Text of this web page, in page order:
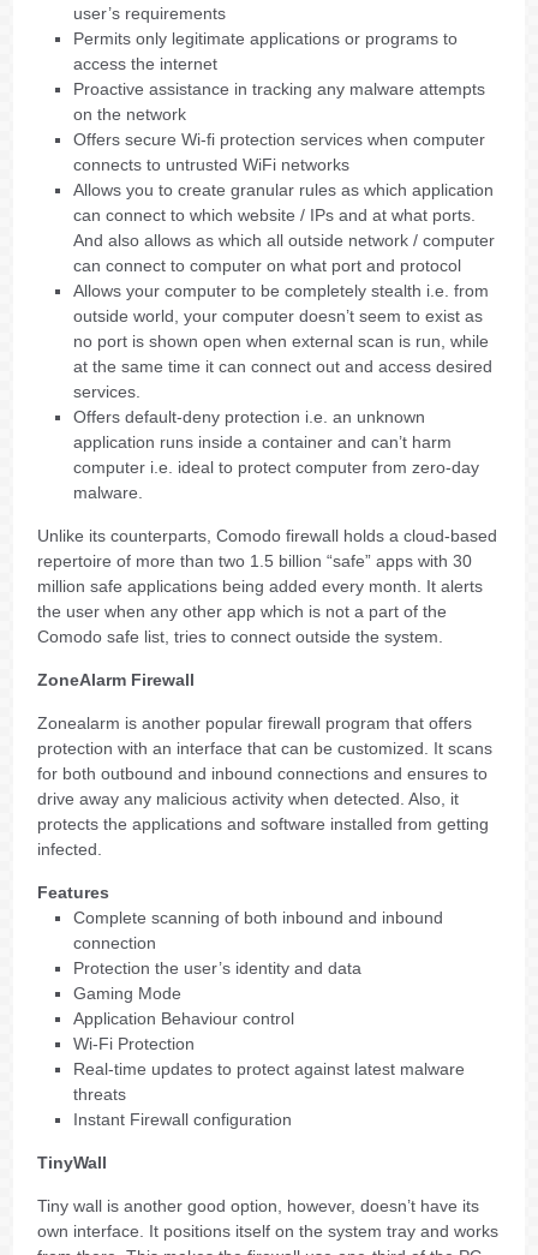
user’s requirements
Permits only legitimate applications or programs to
access the internet
Proactive assistance in tracking any malware attempts
on the network
Offers secure Wi-fi protection services when computer
connects to untrusted WiFi networks
Allows you to create granular rules as which application
can connect to which website / IPs and at what ports.
And also allows as which all outside network / computer
can connect to computer on what port and protocol
Allows your computer to be completely stealth i.e. from
outside world, your computer doesn’t seem to exist as
no port is shown open when external scan is run, while
at the same time it can connect out and access desired
services.
Offers default-deny protection i.e. an unknown
application runs inside a container and can’t harm
computer i.e. ideal to protect computer from zero-day
malware.
Unlike its counterparts, Comodo firewall holds a cloud-based
repertoire of more than two 1.5 billion “safe” apps with 30
million safe applications being added every month. It alerts
the user when any other app which is not a part of the
Comodo safe list, tries to connect outside the system.
ZoneAlarm Firewall
Zonealarm is another popular firewall program that offers
protection with an interface that can be customized. It scans
for both outbound and inbound connections and ensures to
drive away any malicious activity when detected. Also, it
protects the applications and software installed from getting
infected.
Features
Complete scanning of both inbound and inbound
connection
Protection the user’s identity and data
Gaming Mode
Application Behaviour control
Wi-Fi Protection
Real-time updates to protect against latest malware
threats
Instant Firewall configuration
TinyWall
Tiny wall is another good option, however, doesn’t have its
own interface. It positions itself on the system tray and works